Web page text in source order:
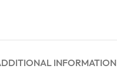
INFORMATION